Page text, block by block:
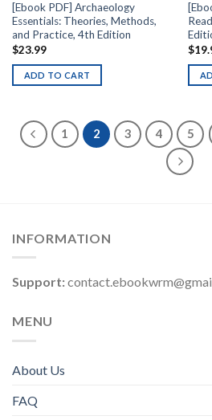
[Ebook PDF] Archaeology
Essentials: Theories, Methods,
and Practice, 4th Edition
$23.99
ADD TO CART
$
1 2 3 4 5
INFORMATION
Support:
MENU
About Us
FAQ